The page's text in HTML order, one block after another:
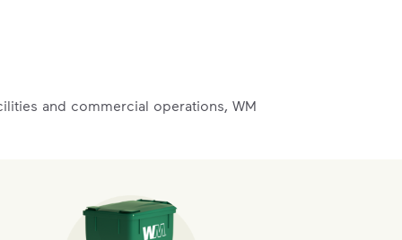
and commercial operations, WM